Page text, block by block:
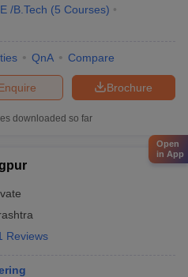
/B.Tech (5 Courses)
QnA Compare
Brochure
downloaded so far
Reviews
Open
in App